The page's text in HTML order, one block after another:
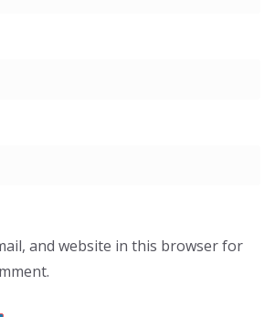
and website in this browser for